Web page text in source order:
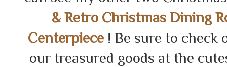
& Retro Christmas Dining
Centerpiece ! Be sure to check
our treasured goods at the